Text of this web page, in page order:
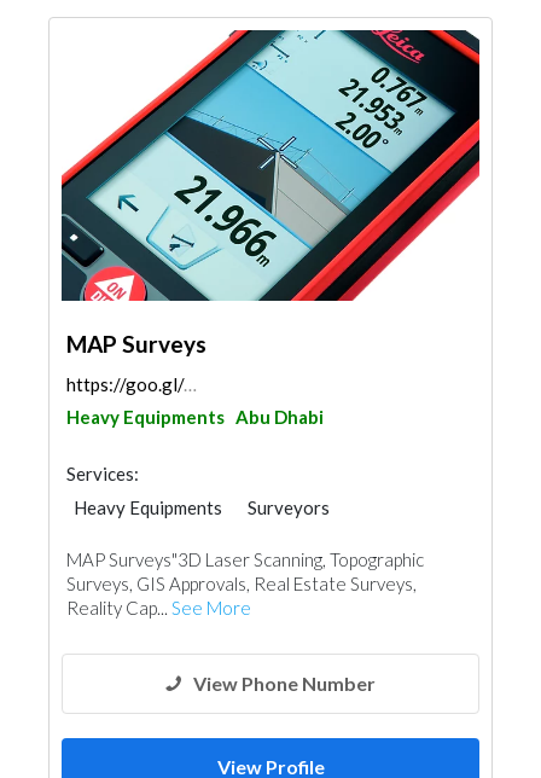
MAP Surveys
https://goo.gl/maps/eFuxHHiw3P4F77em8
Heavy Equipments Abu Dhabi
Services:
Heavy Equipments
Surveyors
MAP Surveys"3D Laser Scanning, Topographic
Surveys, GIS Approvals, Real Estate Surveys,
Reality Cap... See More
View Phone Number
View Profile